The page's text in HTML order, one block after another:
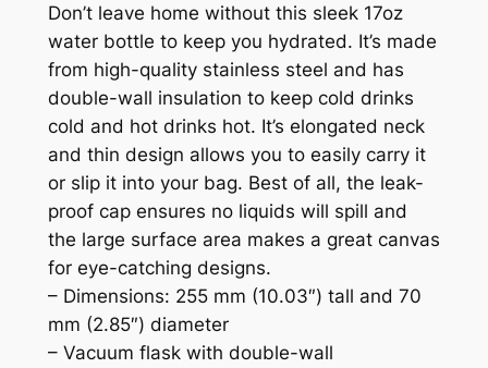
o
z
S
t
a
i
n
l
e
s
S
Don’t leave home without this sleek 17oz
water bottle to keep you hydrated. It’s made
from high-quality stainless steel and has
double-wall insulation to keep cold drinks
cold and hot drinks hot. It’s elongated neck
and thin design allows you to easily carry it
or slip it into your bag. Best of all, the leak-
proof cap ensures no liquids will spill and
the large surface area makes a great canvas
for eye-catching designs.
– Dimensions: 255 mm (10.03″) tall and 70
mm (2.85″) diameter
– Vacuum flask with double-wall